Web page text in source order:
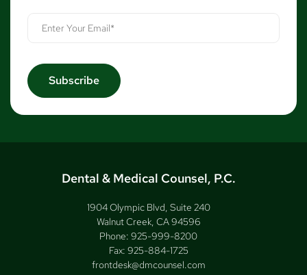
Dental & Medical Counsel, P.C.
1904 Olympic Blvd, Suite 240
Walnut Creek, CA 94596
Phone: 925-999-8200
Fax: 925-884-1725
frontdesk@dmcounsel.com